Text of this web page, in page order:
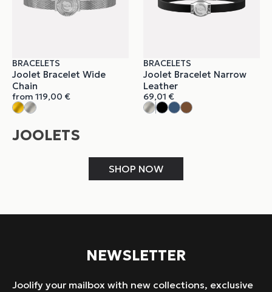
BRACELETS
Joolet Bracelet Wide
Chain
from 119,00 €
BRACELETS
Joolet Bracelet Narrow
Leather
69,01 €
JOOLETS
SHOP NOW
NEWSLETTER
Joolify your mailbox with new collections, exclusive